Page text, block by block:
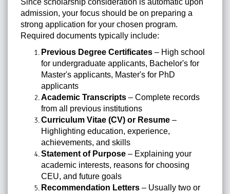
Since scholarship consideration is automatic upon
admission, your focus should be on preparing a
strong application for your chosen program.
Required documents typically include:
Previous Degree Certificates – High school
for undergraduate applicants, Bachelor's for
Master's applicants, Master's for PhD
applicants
Academic Transcripts – Complete records
from all previous institutions
Curriculum Vitae (CV) or Resume –
Highlighting education, experience,
achievements, and skills
Statement of Purpose – Explaining your
academic interests, reasons for choosing
CEU, and future goals
Recommendation Letters – Usually two or